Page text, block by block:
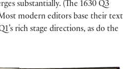
substantially. (The 1630 Q3
modern editors base their text
rich stage directions, as do the